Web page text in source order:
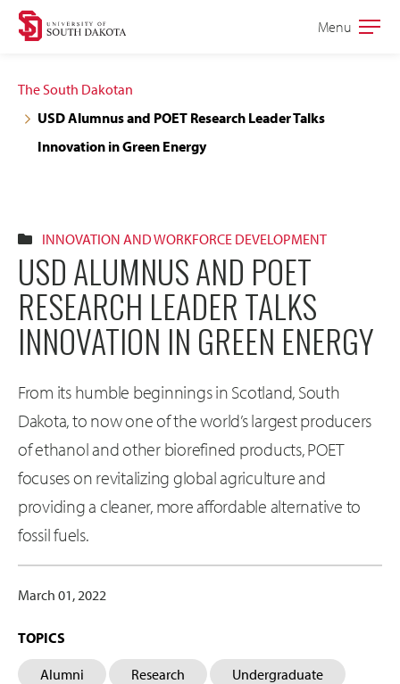
Skip
navigation
Skip
content
Open
Menu
The South Dakotan
USD Alumnus and POET Research Leader Talks
Innovation in Green Energy
INNOVATION AND WORKFORCE DEVELOPMENT
USD ALUMNUS AND POET
RESEARCH LEADER TALKS
INNOVATION IN GREEN ENERGY
From its humble beginnings in Scotland, South
Dakota, to now one of the world’s largest producers
of ethanol and other biorefined products, POET
focuses on revitalizing global agriculture and
providing a cleaner, more affordable alternative to
fossil fuels.
March 01, 2022
TOPICS
Alumni Research Undergraduate